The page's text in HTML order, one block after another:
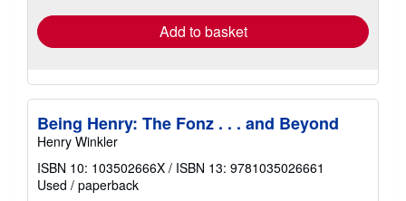
Add to basket
Being Henry: The Fonz . . . and Beyond
Henry Winkler
ISBN 10: 103502666X / ISBN 13: 9781035026661
Used / paperback